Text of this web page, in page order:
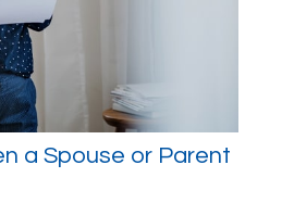
a Spouse or Parent